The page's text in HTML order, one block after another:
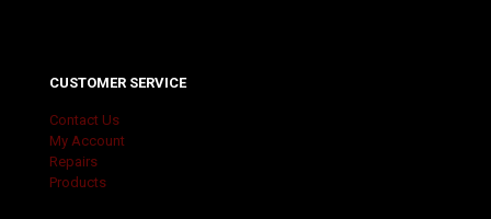
CUSTOMER SERVICE
Contact Us
My Account
Repairs
Products